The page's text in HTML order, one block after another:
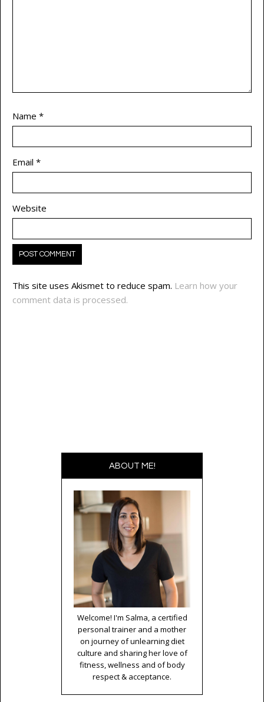
Name *
Email *
Website
This site uses Akismet to reduce spam. Learn how your
comment data is processed.
ABOUT ME!
Welcome! I'm Salma, a certified
personal trainer and a mother
on journey of unlearning diet
culture and sharing her love of
fitness, wellness and of body
respect & acceptance.